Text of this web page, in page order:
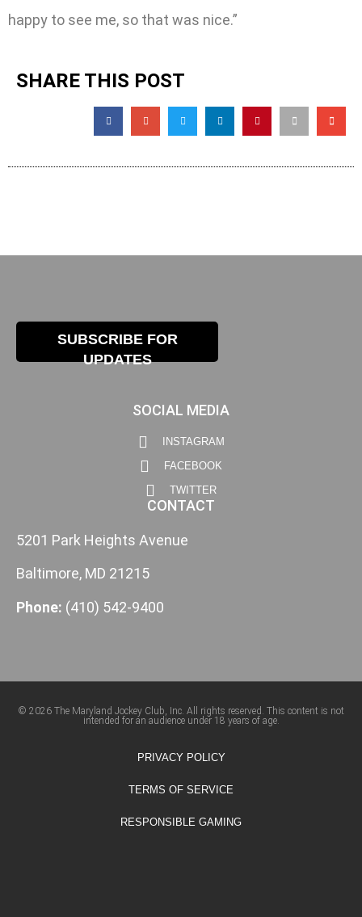
happy to see me, so that was nice.”
SHARE THIS POST
SUBSCRIBE FOR
UPDATES
SOCIAL MEDIA
INSTAGRAM
FACEBOOK
TWITTER
CONTACT
5201 Park Heights Avenue
Baltimore, MD 21215
Phone: (410) 542-9400
© 2026 The Maryland Jockey Club, Inc. All rights reserved. This content is not
intended for an audience under 18 years of age.
PRIVACY POLICY
TERMS OF SERVICE
RESPONSIBLE GAMING